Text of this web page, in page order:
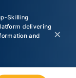
Skilling
delivering
and
×